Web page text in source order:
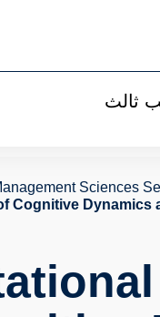
ثالث
Sciences
Cognitive Dynamics